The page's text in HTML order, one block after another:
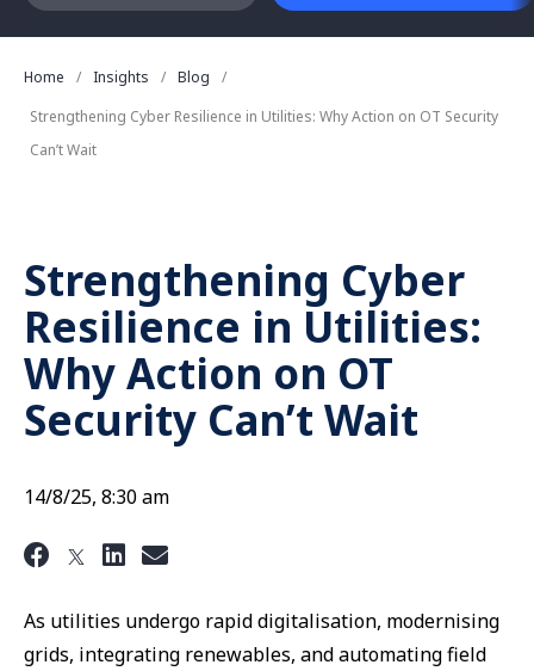
Home Insights
Blog
Strengthening Cyber Resilience in Utilities: Why Action on OT Security
Can’t Wait
Strengthening Cyber
Resilience in Utilities:
Why Action on OT
Security Can’t Wait
14/8/25, 8:30 am
As utilities undergo rapid digitalisation, modernising
grids, integrating renewables, and automating field